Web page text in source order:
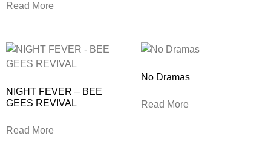
Read More
NIGHT FEVER – BEE
GEES REVIVAL
Read More
No Dramas
Read More